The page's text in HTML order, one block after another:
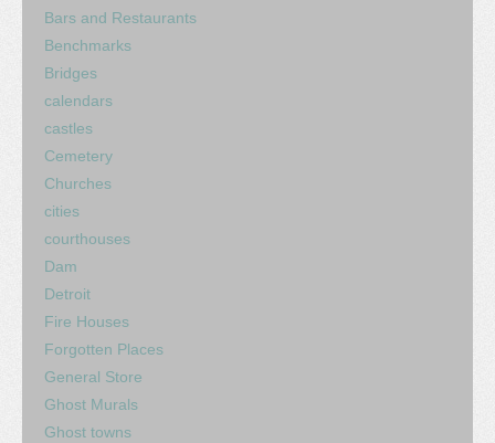
Bars and Restaurants
Benchmarks
Bridges
calendars
castles
Cemetery
Churches
cities
courthouses
Dam
Detroit
Fire Houses
Forgotten Places
General Store
Ghost Murals
Ghost towns